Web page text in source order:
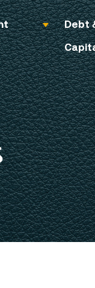
Debt